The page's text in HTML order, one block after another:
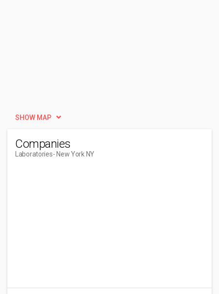
SHOW MAP
Companies
Laboratories- New York NY